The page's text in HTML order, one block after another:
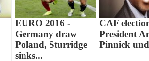
EURO 2016 -
Germany draw
Poland, Sturridge
sinks...
CAF
President
Pinnick